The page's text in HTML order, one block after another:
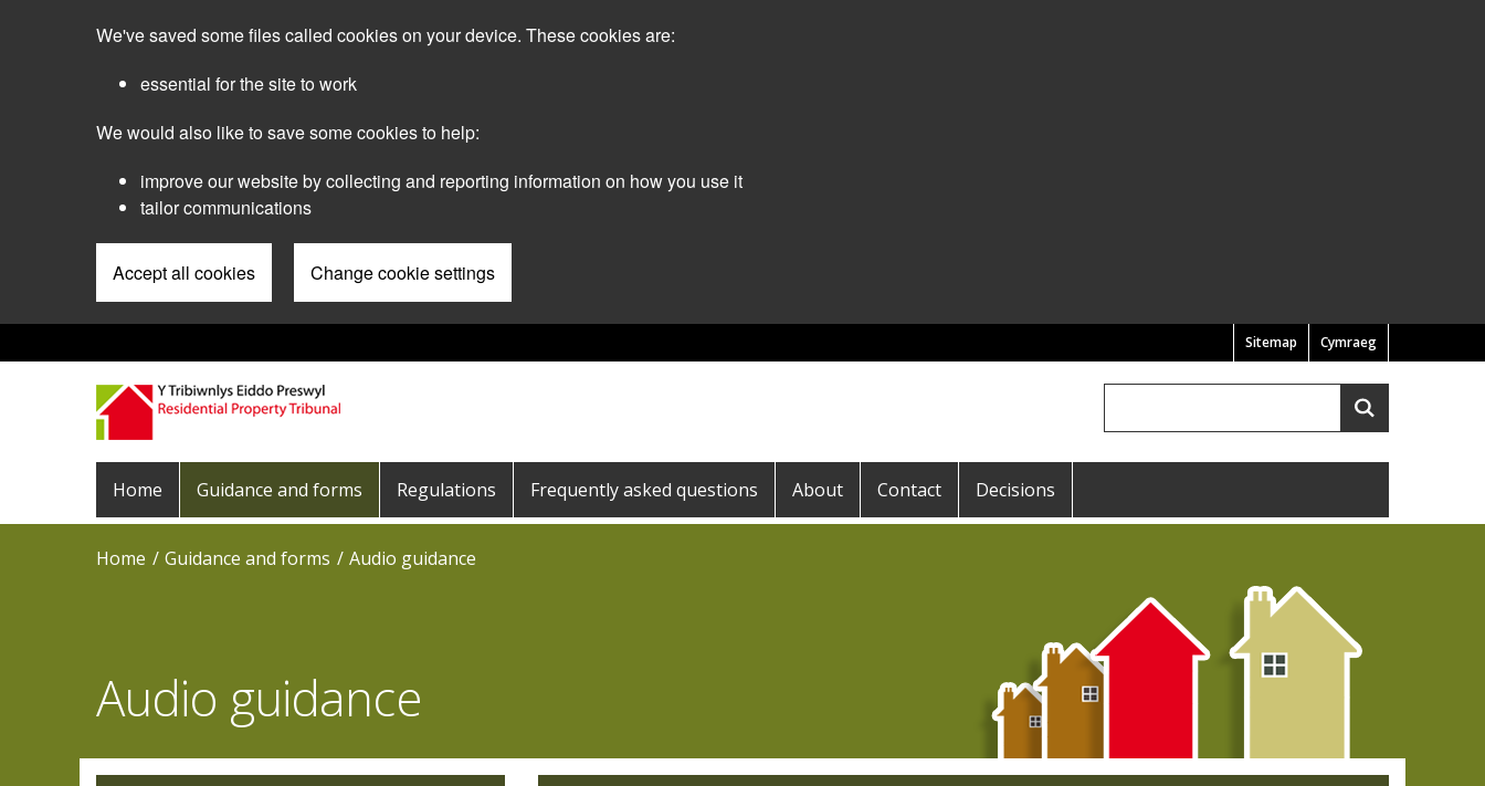
We've saved some files called cookies on your device. These cookies are:
essential for the site to work
We would also like to save some cookies to help:
improve our website by collecting and reporting information on how you use it
tailor communications
Accept all cookies Change cookie settings
Cymraeg
Pre
Header
Menu
Sitemap
Search
Main
navigation
Home Guidance and forms Regulations Frequently asked questions About Contact Decisions
Home Guidance and forms Audio guidance
Audio guidance